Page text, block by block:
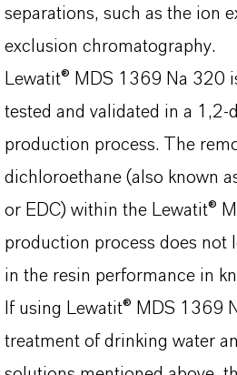
separations, such as the ion
exclusion chromatography.
Lewatit® MDS 1369 Na 320
tested and validated in a 1,2-
production process. The
dichloroethane (also known
or EDC) within the Lewatit®
production process does not
in the resin performance in
If using Lewatit® MDS 1369
treatment of drinking water